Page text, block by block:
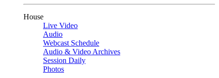
House
Live Video
Audio
Webcast Schedule
Audio & Video Archives
Session Daily
Photos